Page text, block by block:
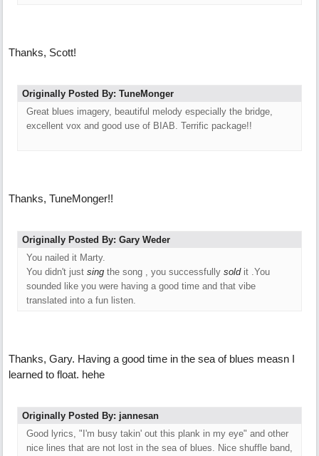
Thanks, Scott!
Originally Posted By: TuneMonger
Great blues imagery, beautiful melody especially the bridge,
excellent vox and good use of BIAB. Terrific package!!
Thanks, TuneMonger!!
Originally Posted By: Gary Weder
You nailed it Marty.
You didn't just sing the song , you successfully soldit .You
sounded like you were having a good time and that vibe
translated into a fun listen.
Thanks, Gary. Having a good time in the sea of blues measn I
learned to float. hehe
Originally Posted By: jannesan
Good lyrics, "I'm busy takin' out this plank in my eye" and other
nice lines that are not lost in the sea of blues. Nice shuffle band,